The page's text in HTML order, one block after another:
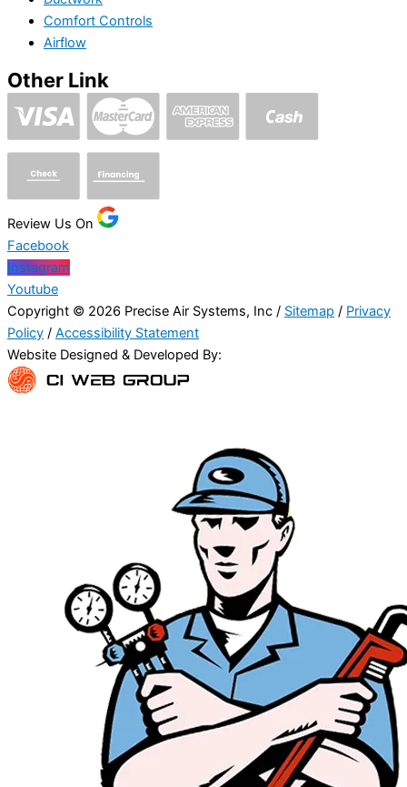
Comfort Controls
Airflow
Other Link
Review Us On
Facebook
Instagram
Youtube
Copyright © 2026 Precise Air Systems, Inc / Sitemap / Privacy
Policy / Accessibility Statement
Website Designed & Developed By: